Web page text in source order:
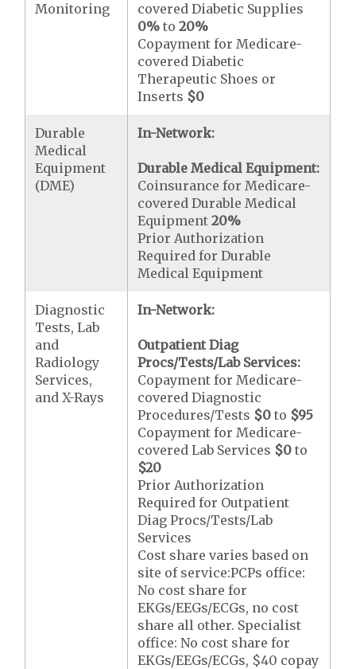
Monitoring
covered Diabetic Supplies
0% to20%
Copayment for Medicare-
covered Diabetic
Therapeutic Shoes or
Inserts $0
Durable
Medical
Equipment
(DME)
In-Network:
Durable Medical Equipment:
Coinsurance for Medicare-
covered Durable Medical
Equipment20%
Prior Authorization
Required for Durable
Medical Equipment
Diagnostic
Tests, Lab
and
Radiology
Services,
and X-Rays
In-Network:
Outpatient Diag
Procs/Tests/Lab Services:
Copayment for Medicare-
covered Diagnostic
Procedures/Tests $0 to $95
Copayment for Medicare-
covered Lab Services $0 to
$20
Prior Authorization
Required for Outpatient
Diag Procs/Tests/Lab
Services
Cost share varies based on
site of service:PCPs office:
No cost share for
EKGs/EEGs/ECGs, no cost
share all other. Specialist
office: No cost share for
EKGs/EEGs/ECGs, $40 copay